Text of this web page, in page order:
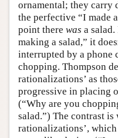
ornamental; they carry
the perfective “I made
point there was a
making a salad,” it
interrupted by a phone
chopping. Thompson
rationalizations’ as
progressive in placing
(“Why are you
salad.”) The contrast
rationalizations’,